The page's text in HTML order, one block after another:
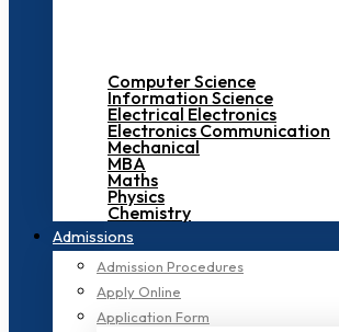
Computer Science
Information Science
Electrical Electronics
Electronics Communication
Mechanical
MBA
Maths
Physics
Chemistry
Admissions
Admission Procedures
Apply Online
Application Form